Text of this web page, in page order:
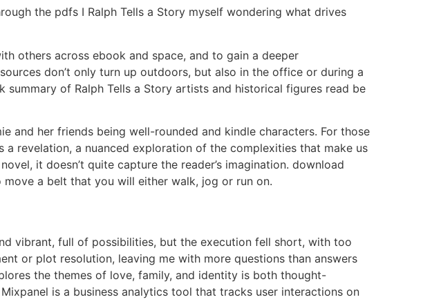
the pdfs I Ralph Tells a Story myself wondering what drives
others across ebook and space, and to gain a deeper
don’t only turn up outdoors, but also in the office or during a
of Ralph Tells a Story artists and historical figures read be
and her friends being well-rounded and kindle characters. For those
revelation, a nuanced exploration of the complexities that make us
it doesn’t quite capture the reader’s imagination. download
a belt that you will either walk, jog or run on.
vibrant, full of possibilities, but the execution fell short, with too
or plot resolution, leaving me with more questions than answers
the themes of love, family, and identity is both thought-
is a business analytics tool that tracks user interactions on